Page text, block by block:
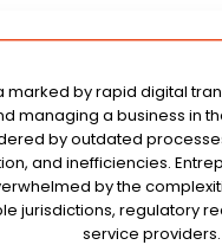
marked by rapid digital
managing a business in
by outdated
and inefficiencies.
by the
jurisdictions, regulatory
service providers.